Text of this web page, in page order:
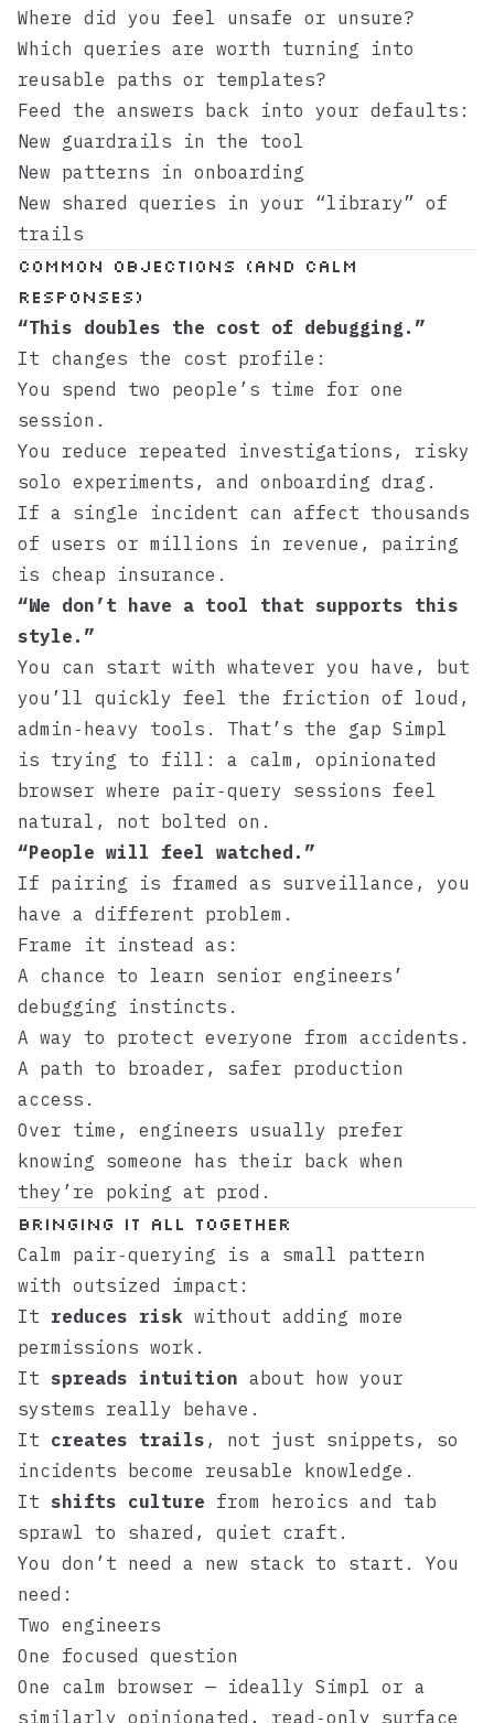
Where did you feel unsafe or unsure?
Which queries are worth turning into
reusable paths or templates?
Feed the answers back into your defaults:
New guardrails in the tool
New patterns in onboarding
New shared queries in your “library” of
trails
Common objections (and calm
responses)
“This doubles the cost of debugging.”
It changes the cost profile:
You spend two people’s time for one
session.
You reduce repeated investigations, risky
solo experiments, and onboarding drag.
If a single incident can affect thousands
of users or millions in revenue, pairing
is cheap insurance.
“We don’t have a tool that supports this
style.”
You can start with whatever you have, but
you’ll quickly feel the friction of loud,
admin‑heavy tools. That’s the gap Simpl
is trying to fill: a calm, opinionated
browser where pair‑query sessions feel
natural, not bolted on.
“People will feel watched.”
If pairing is framed as surveillance, you
have a different problem.
Frame it instead as:
A chance to learn senior engineers’
debugging instincts.
A way to protect everyone from accidents.
A path to broader, safer production
access.
Over time, engineers usually prefer
knowing someone has their back when
they’re poking at prod.
Bringing it all together
Calm pair‑querying is a small pattern
with outsized impact:
It reduces risk without adding more
permissions work.
It spreads intuition about how your
systems really behave.
It creates trails , not just snippets, so
incidents become reusable knowledge.
It shifts culture from heroics and tab
sprawl to shared, quiet craft.
You don’t need a new stack to start. You
need:
Two engineers
One focused question
One calm browser — ideally Simpl or a
similarly opinionated, read‑only surface